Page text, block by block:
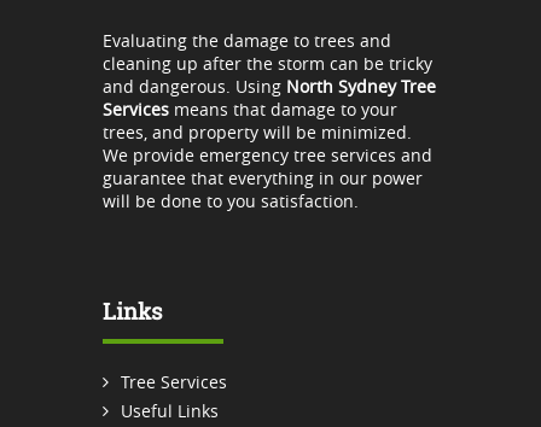
Evaluating the damage to trees and
cleaning up after the storm can be tricky
and dangerous. Using North Sydney Tree
Servicesmeans that damage to your
trees, and property will be minimized.
We provide emergency tree services and
guarantee that everything in our power
will be done to you satisfaction.
Links
Tree Services
Useful Links